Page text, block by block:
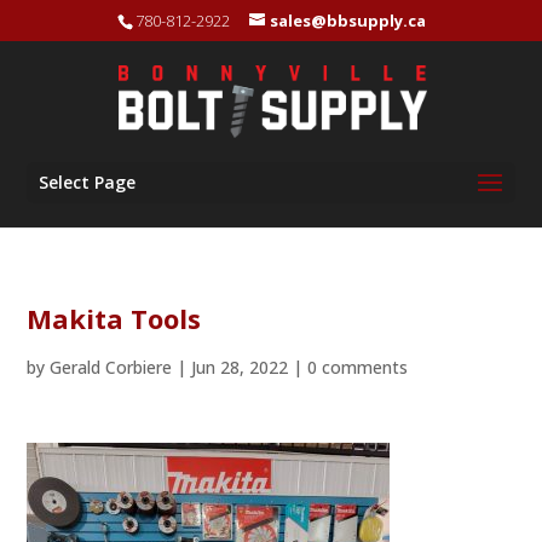
780-812-2922 sales@bbsupply.ca
Select Page
Makita Tools
byGerald Corbiere | Jun 28, 2022 |0 comments